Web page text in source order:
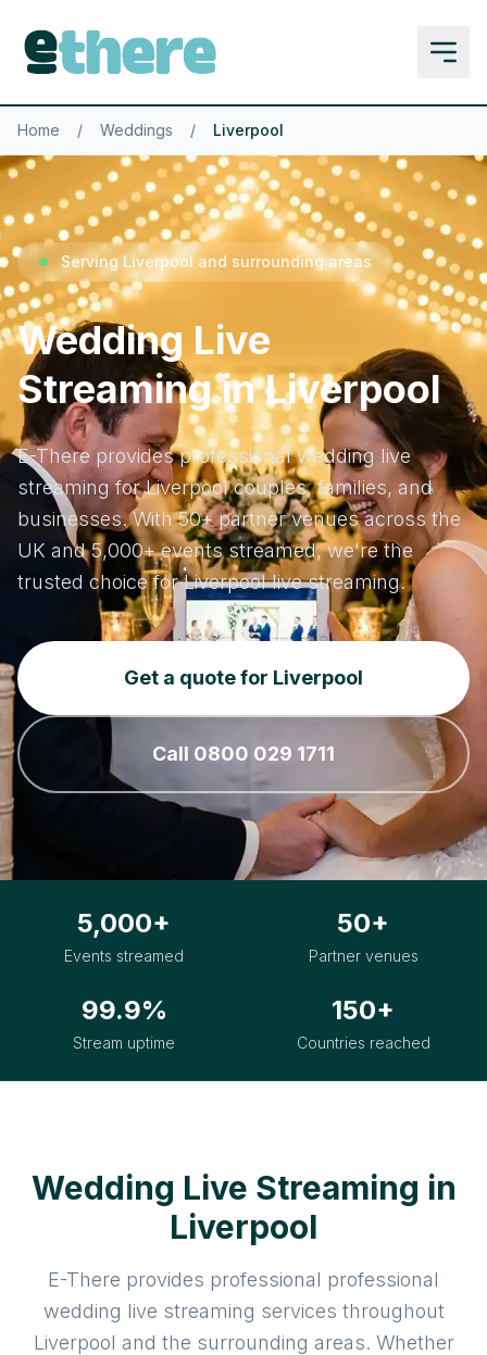
Home / Weddings / Liverpool
Serving Liverpool and surrounding areas
Wedding Live
Streaming in Liverpool
E-There provides professional wedding live
streaming for Liverpool couples, families, and
businesses. With 50+ partner venues across the
UK and 5,000+ events streamed, we're the
trusted choice for Liverpool live streaming.
Get a quote for Liverpool
Call 0800 029 1711
5,000+
Events streamed
50+
Partner venues
99.9%
Stream uptime
150+
Countries reached
Wedding Live Streaming in
Liverpool
E-There provides professional professional
wedding live streaming services throughout
Liverpool and the surrounding areas. Whether